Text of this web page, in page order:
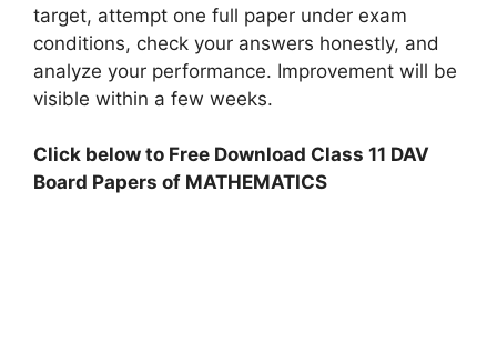
target, attempt one full paper under exam
conditions, check your answers honestly, and
analyze your performance. Improvement will be
visible within a few weeks.
Click below to Free Download Class 11 DAV
Board Papers of MATHEMATICS